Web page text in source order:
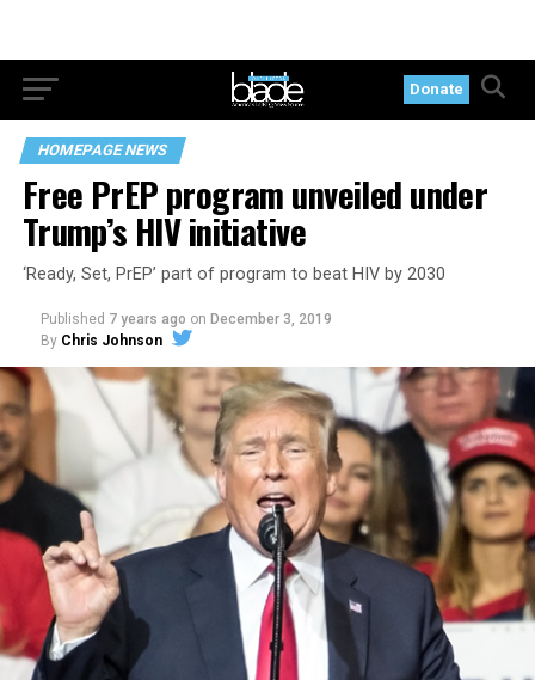
Donate
HOMEPAGE NEWS
Free PrEP program unveiled under
Trump’s HIV initiative
‘Ready, Set, PrEP’ part of program to beat HIV by 2030
Published 7 years ago on December 3, 2019
By Chris Johnson